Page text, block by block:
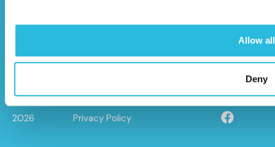
Allow all
Deny
© Caloo Ltd.
2026
Terms and Conditions
Privacy Policy